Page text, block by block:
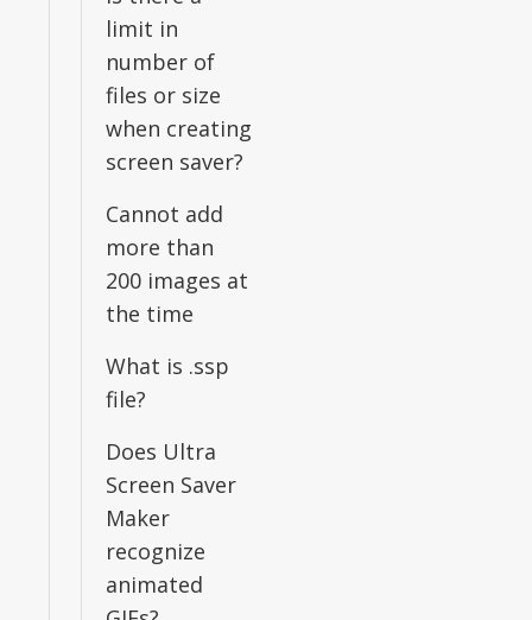
limit in
number of
files or size
when creating
screen saver?
Cannot add
more than
200 images at
the time
What is .ssp
file?
Does Ultra
Screen Saver
Maker
recognize
animated